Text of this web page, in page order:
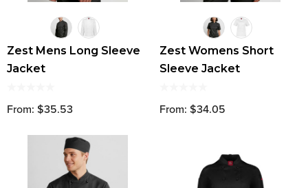
Zest Mens Long Sleeve
Jacket
From: $35.53
Zest Womens Short
Sleeve Jacket
From: $34.05